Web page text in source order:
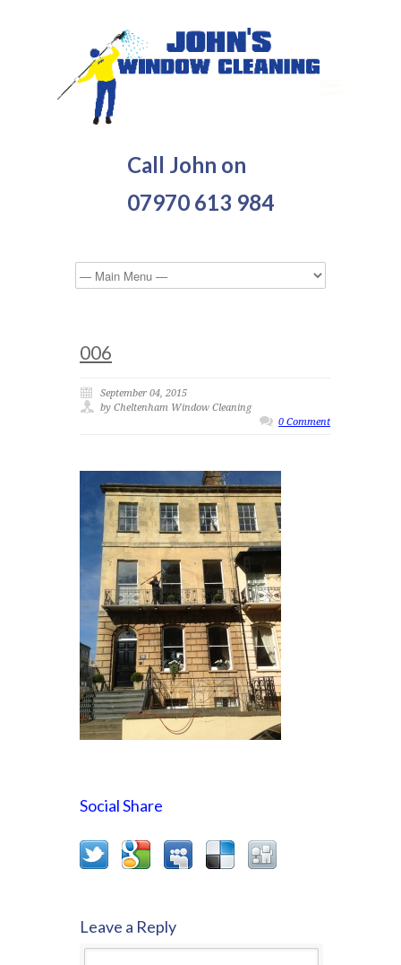
Call John on
07970 613 984
006
September 04, 2015
by Cheltenham Window Cleaning
0 Comment
Social Share
Leave a Reply